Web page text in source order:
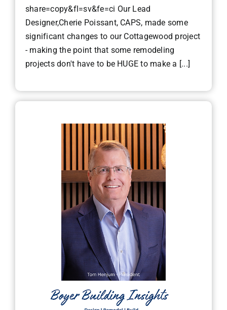
share=copy&fl=sv&fe=ci Our Lead
Designer,Cherie Poissant, CAPS, made some
significant changes to our Cottagewood project
- making the point that some remodeling
projects don't have to be HUGE to make a [...]